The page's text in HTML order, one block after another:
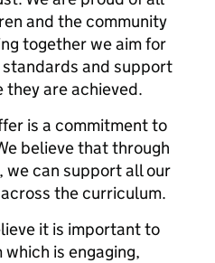
and the community
together we aim for
and support
they are achieved.
is a commitment to
believe that through
we can support all our
the curriculum.
it is important to
is engaging,